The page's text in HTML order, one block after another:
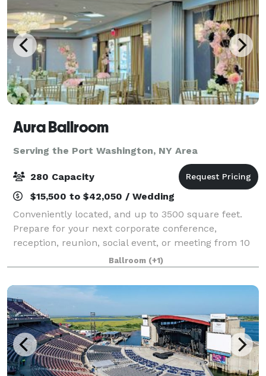
Aura Ballroom
Serving the Port Washington, NY Area
280 Capacity
$15,500 to $42,050 / Wedding
Conveniently located, and up to 3500 square feet.
Prepare for your next corporate conference,
reception, reunion, social event, or meeting from 10
to 250 attendees. Count on our expert event
professionals to deliver a remarkable service!
Ballroom (+1)